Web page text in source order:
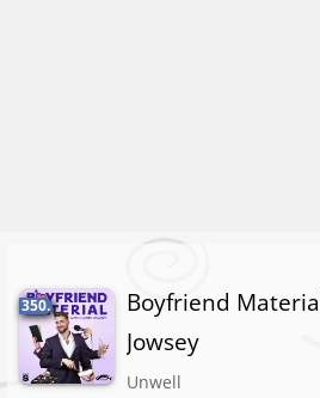
350.
Boyfriend
Jowsey
Unwell